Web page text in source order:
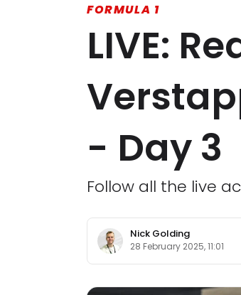
FORMULA 1
LIVE:
- Day 3
Follow all the live
Nick Golding
28 February 2025, 11:01